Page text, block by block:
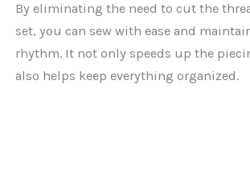
By eliminating the need to cut the
set, you can sew with ease and
rhythm. It not only speeds up the
also helps keep everything organized.